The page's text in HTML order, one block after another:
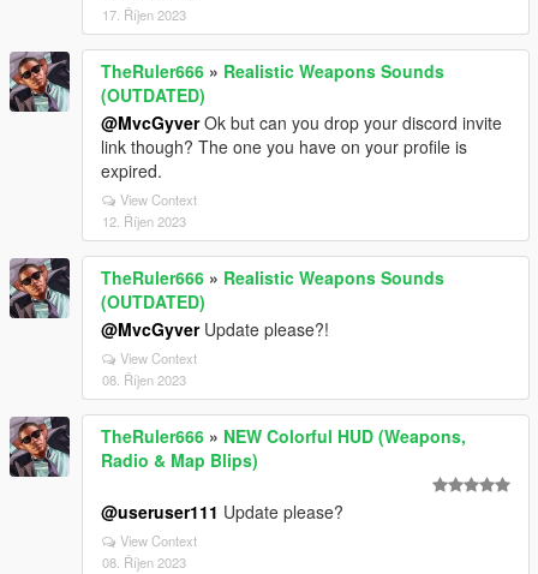
17. Říjen 2023
TheRuler666 » Realistic Weapons Sounds
(OUTDATED)
@MvcGyverOk but can you drop your discord invite
link though? The one you have on your profile is
expired.
View Context
12. Říjen 2023
TheRuler666 » Realistic Weapons Sounds
(OUTDATED)
@MvcGyverUpdate please?!
View Context
08. Říjen 2023
TheRuler666 » NEW Colorful HUD (Weapons,
Radio & Map Blips)
@useruser111 Update please?
View Context
08. Říjen 2023